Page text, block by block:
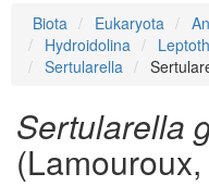
Biota Eukaryota
Hydroidolina
Sertularella
Sertularella